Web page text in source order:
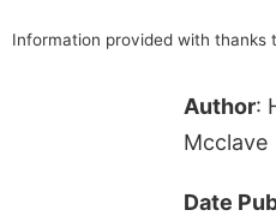
Information provided with thanks
Author:
Mcclave
Date